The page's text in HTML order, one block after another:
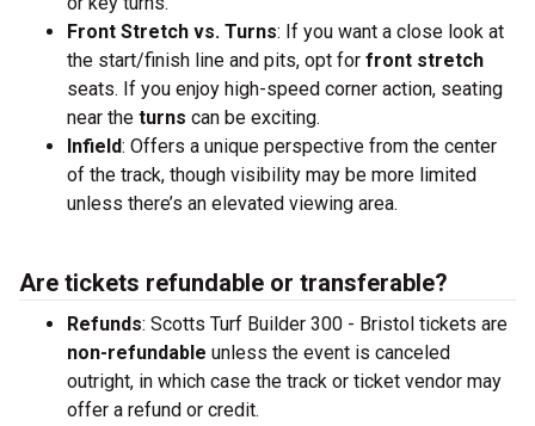
Front Stretch vs. Turns: If you want a close look at
the start/finish line and pits, opt for front stretch
seats. If you enjoy high-speed corner action, seating
near the turns can be exciting.
Infield: Offers a unique perspective from the center
of the track, though visibility may be more limited
unless there’s an elevated viewing area.
Are tickets refundable or transferable?
Refunds: Scotts Turf Builder 300 - Bristol tickets are
non-refundable unless the event is canceled
outright, in which case the track or ticket vendor may
offer a refund or credit.